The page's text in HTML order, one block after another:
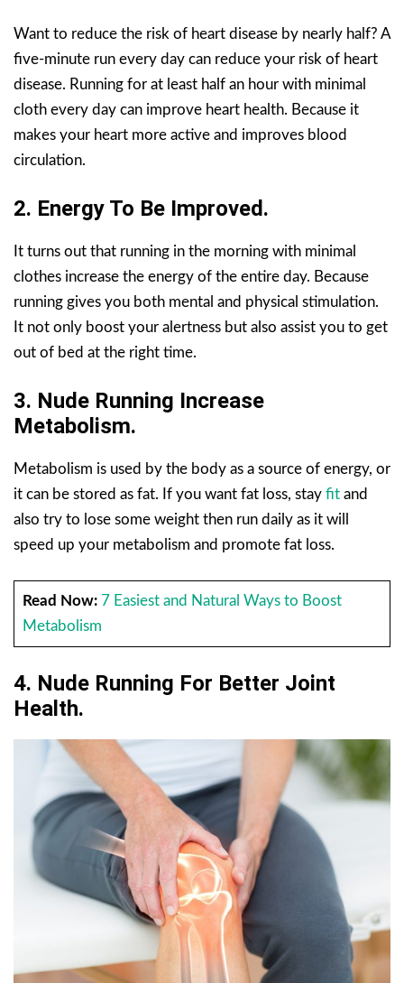
Want to reduce the risk of heart disease by nearly half? A
five-minute run every day can reduce your risk of heart
disease. Running for at least half an hour with minimal
cloth every day can improve heart health. Because it
makes your heart more active and improves blood
circulation.
2. Energy To Be Improved.
It turns out that running in the morning with minimal
clothes increase the energy of the entire day. Because
running gives you both mental and physical stimulation.
It not only boost your alertness but also assist you to get
out of bed at the right time.
3. Nude Running Increase
Metabolism.
Metabolism is used by the body as a source of energy, or
it can be stored as fat. If you want fat loss, stay fit and
also try to lose some weight then run daily as it will
speed up your metabolism and promote fat loss.
Read Now: 7 Easiest and Natural Ways to Boost
Metabolism
4. Nude Running For Better Joint
Health.